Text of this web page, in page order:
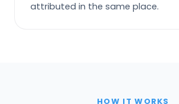
attributed in the same place.
HOW IT WORKS